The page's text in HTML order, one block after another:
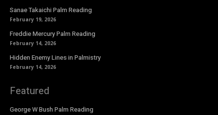
Sanae Takaichi Palm Reading
February 19, 2026
Freddie Mercury Palm Reading
February 14, 2026
Hidden Enemy Lines in Palmistry
February 14, 2026
Featured
George W Bush Palm Reading